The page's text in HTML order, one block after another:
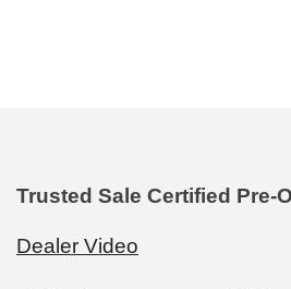
Trusted Sale Certified Pre-
Dealer Video